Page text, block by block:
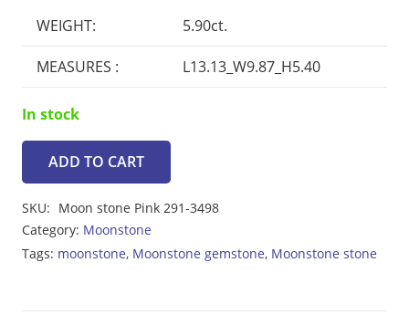
₨4294.
is:
₨3865.
WEIGHT: 5.90ct.
MEASURES : L13.13_W9.87_H5.40
In stock
Moonstone
quantity
ADD TO CART
SKU: Moon stone Pink 291-3498
Category: Moonstone
Tags: moonstone, Moonstone gemstone, Moonstone stone